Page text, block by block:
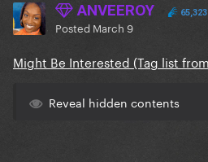
ANVEEROY 65,323
Posted March 9
Might Be Interested (Tag list
Reveal hidden contents